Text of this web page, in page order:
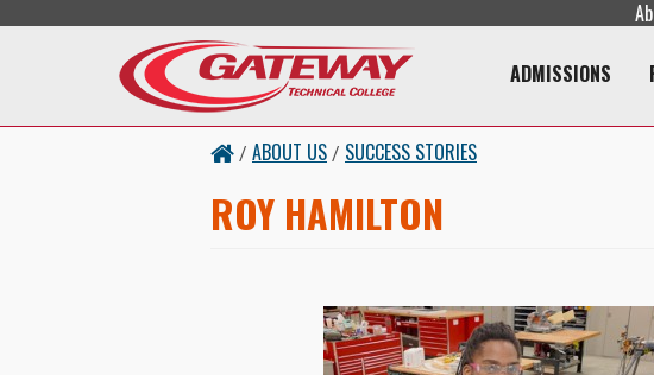
ADMISSIONS
/ ABOUT US / SUCCESS STORIES
ROY HAMILTON